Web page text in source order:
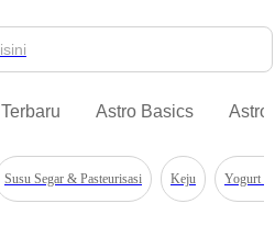
Astro Basics Astro
Susu Segar & Pasteurisasi Keju Yogurt